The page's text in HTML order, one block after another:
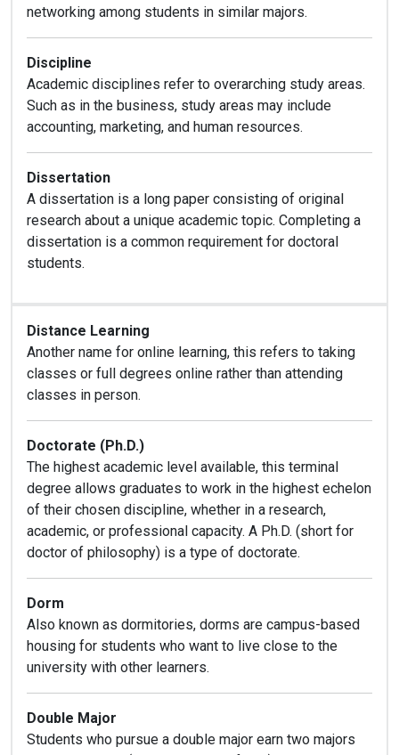
networking among students in similar majors.
Discipline
Academic disciplines refer to overarching study areas.
Such as in the business, study areas may include
accounting, marketing, and human resources.
Dissertation
A dissertation is a long paper consisting of original
research about a unique academic topic. Completing a
dissertation is a common requirement for doctoral
students.
Distance Learning
Another name for online learning, this refers to taking
classes or full degrees online rather than attending
classes in person.
Doctorate (Ph.D.)
The highest academic level available, this terminal
degree allows graduates to work in the highest echelon
of their chosen discipline, whether in a research,
academic, or professional capacity. A Ph.D. (short for
doctor of philosophy) is a type of doctorate.
Dorm
Also known as dormitories, dorms are campus-based
housing for students who want to live close to the
university with other learners.
Double Major
Students who pursue a double major earn two majors